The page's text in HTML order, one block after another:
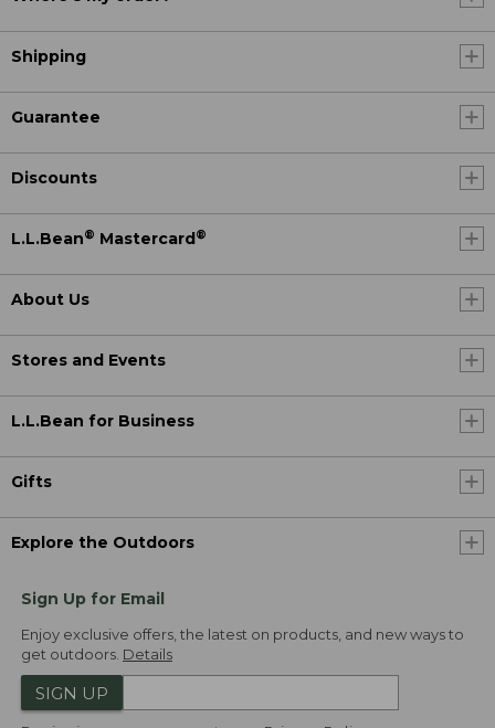
Shipping
Guarantee
Discounts
L.L.Bean® Mastercard ®
About Us
Stores and Events
L.L.Bean for Business
Gifts
Explore the Outdoors
Sign Up for Email
Enjoy exclusive offers, the latest on products, and new ways to
get outdoors. Details
SIGN UP